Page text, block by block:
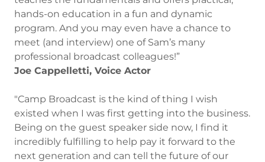
hands-on education in a fun and dynamic
program. And you may even have a chance to
meet (and interview) one of Sam’s many
professional broadcast colleagues!”
Joe Cappelletti, Voice Actor
"Camp Broadcast is the kind of thing I wish
existed when I was first getting into the business.
Being on the guest speaker side now, I find it
incredibly fulfilling to help pay it forward to the
next generation and can tell the future of our